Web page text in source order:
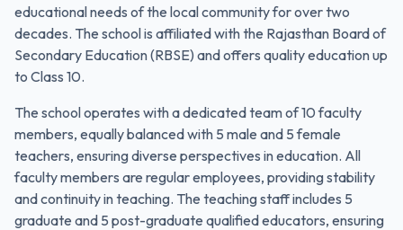
educational needs of the local community for over two
decades. The school is affiliated with the Rajasthan Board of
Secondary Education (RBSE) and offers quality education up
to Class 10.
The school operates with a dedicated team of 10 faculty
members, equally balanced with 5 male and 5 female
teachers, ensuring diverse perspectives in education. All
faculty members are regular employees, providing stability
and continuity in teaching. The teaching staff includes 5
graduate and 5 post-graduate qualified educators, ensuring